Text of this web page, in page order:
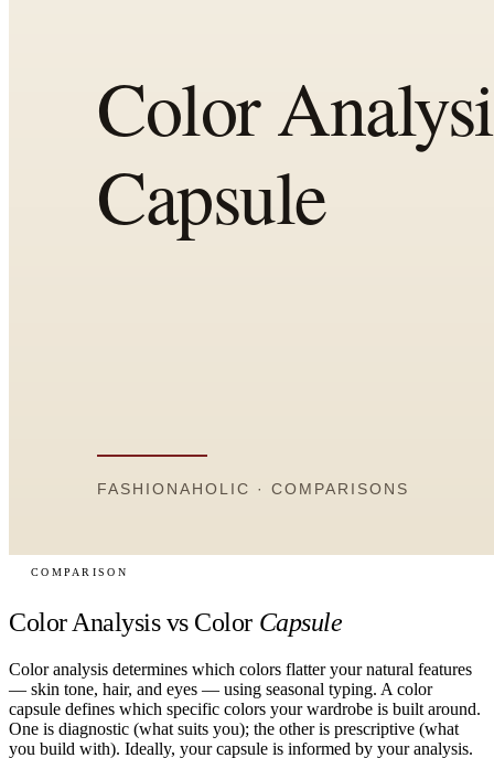
Templates
Best Picks
Work / Office
Date Night
Job Interview
Party / Event
COMPARISON
Color Analysis vs Color Capsule
Color analysis determines which colors flatter your natural features
— skin tone, hair, and eyes — using seasonal typing. A color
capsule defines which specific colors your wardrobe is built around.
One is diagnostic (what suits you); the other is prescriptive (what
you build with). Ideally, your capsule is informed by your analysis.